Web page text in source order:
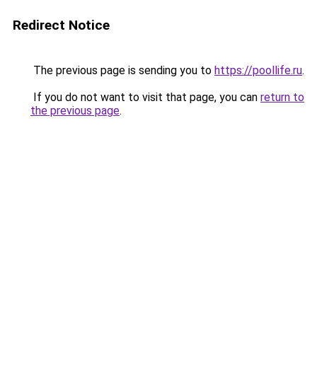
Redirect Notice
The previous page is sending you to https://poollife.ru.
If you do not want to visit that page, you can return to
the previous page.